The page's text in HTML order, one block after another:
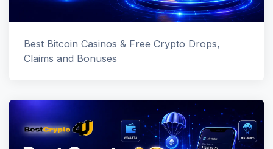
Best Bitcoin Casinos & Free Crypto Drops,
Claims and Bonuses